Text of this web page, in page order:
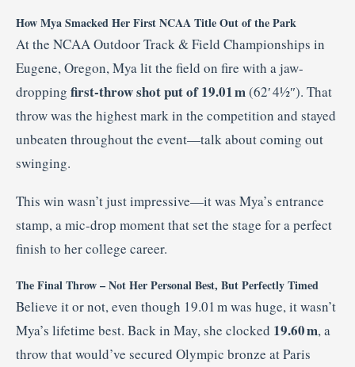
How Mya Smacked Her First NCAA Title Out of the Park
At the NCAA Outdoor Track & Field Championships in
Eugene, Oregon, Mya lit the field on fire with a jaw-
dropping first-throw shot put of 19.01 m(62′ 4½″). That
throw was the highest mark in the competition and stayed
unbeaten throughout the event—talk about coming out
swinging.
This win wasn’t just impressive—it was Mya’s entrance
stamp, a mic-drop moment that set the stage for a perfect
finish to her college career.
The Final Throw – Not Her Personal Best, But Perfectly Timed
Believe it or not, even though 19.01 m was huge, it wasn’t
Mya’s lifetime best. Back in May, she clocked 19.60 m, a
throw that would’ve secured Olympic bronze at Paris